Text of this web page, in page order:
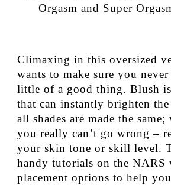
Orgasm and Super
Climaxing in this oversized
wants to make sure you
little of a good thing. Blush
that can instantly brighten
all shades are made the same;
you really can’t go wrong –
your skin tone or skill level.
handy tutorials on the NARS
placement options to help